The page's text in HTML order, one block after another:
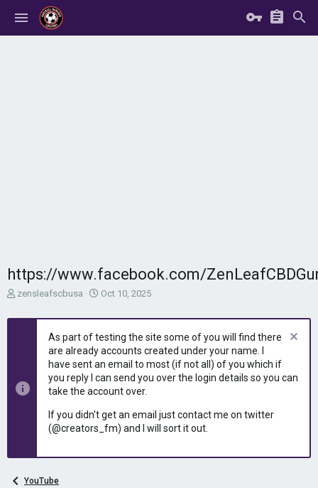
https://www.facebook.com/
T
r
t
a
zensleafscbusa
S
a
t
d
a
t
e
Oct 10, 2025
As part of testing the site some of you will find there
are already accounts created under your name. I
have sent an email to most (if not all) of you which if
you reply I can send you over the login details so you can
take the account over.
If you didn't get an email just contact me on twitter
(@creators_fm) and I will sort it out.
YouTube